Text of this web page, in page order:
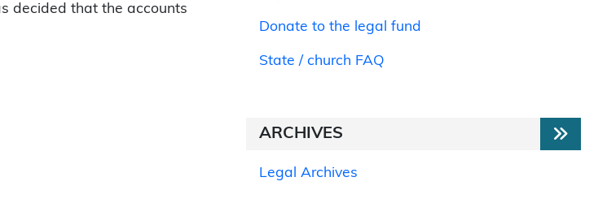
decided that the accounts
Donate to the legal fund
State / church FAQ
ARCHIVES
Legal Archives